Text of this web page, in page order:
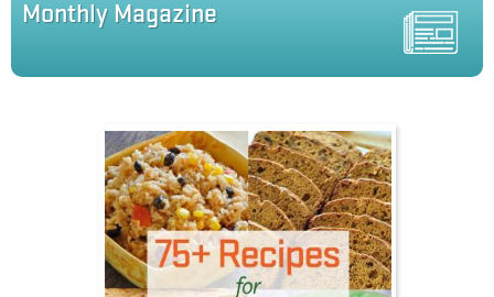
Monthly Magazine